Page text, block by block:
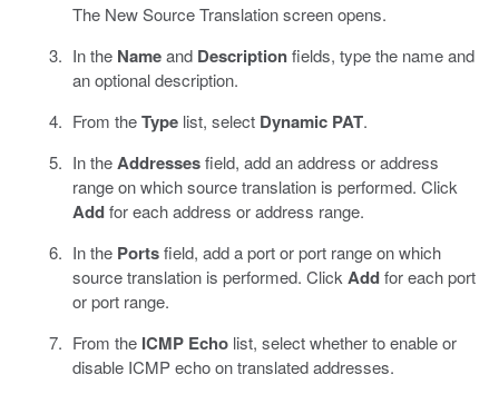
The New Source Translation screen opens.
In the Nameand Descriptionfields, type the name and
an optional description.
From theTypelist, select Dynamic PAT.
In theAddressesfield, add an address or address
range on which source translation is performed. Click
Addfor each address or address range.
In the Portsfield, add a port or port range on which
source translation is performed. Click Addfor each port
or port range.
From the ICMP Echolist, select whether to enable or
disable ICMP echo on translated addresses.